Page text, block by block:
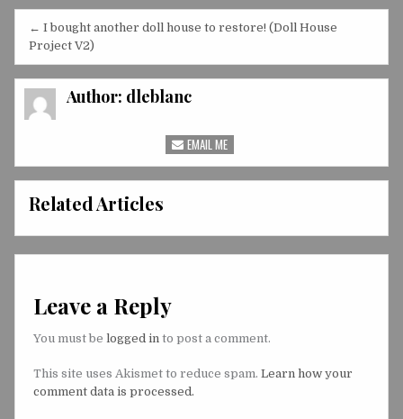
Facebook
Pinterest
Reddit
Post
navigation
← I bought another doll house to restore! (Doll House
Project V2)
Author: dleblanc
EMAIL ME
Related Articles
Leave a Reply
You must be logged in to post a comment.
This site uses Akismet to reduce spam. Learn how your
comment data is processed.